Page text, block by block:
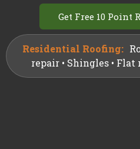
Get Free 10 Point
Residential Roofing:
repair • Shingles • Flat